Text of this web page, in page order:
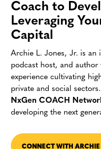
Coach to
Leveraging
Capital
Archie L. Jones, Jr. is an
podcast host, and author
experience cultivating
private and social
NxGen COACH
developing the next
CONNECT WITH ARCHIE